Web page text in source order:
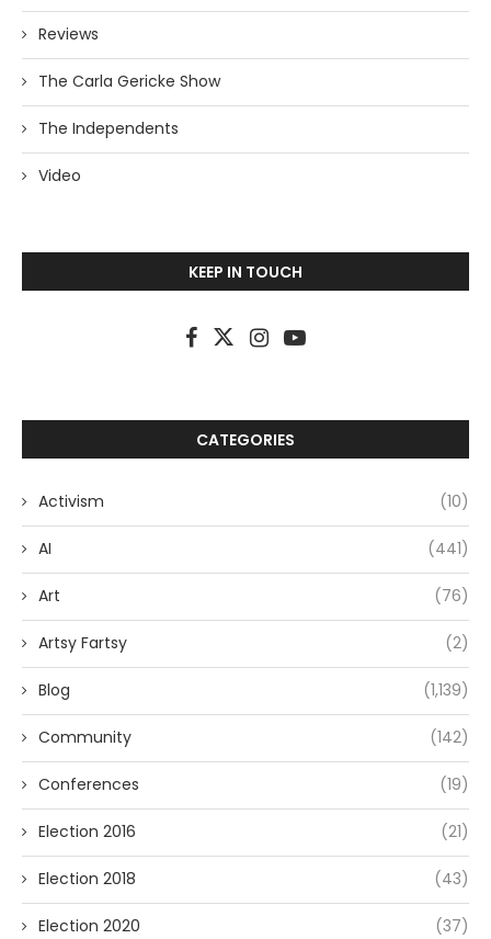
Reviews
The Carla Gericke Show
The Independents
Video
KEEP IN TOUCH
CATEGORIES
Activism (10)
AI (441)
Art (76)
Artsy Fartsy (2)
Blog (1,139)
Community (142)
Conferences (19)
Election 2016 (21)
Election 2018 (43)
Election 2020 (37)